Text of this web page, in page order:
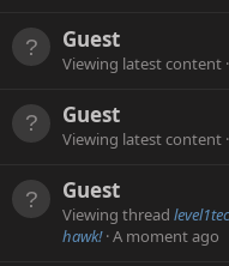
Guest
Viewing latest content
Guest
Viewing latest content
Guest
Viewing thread
hawk! A moment ago